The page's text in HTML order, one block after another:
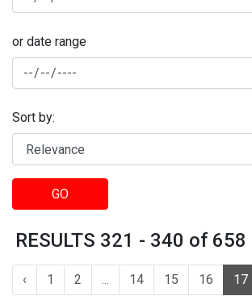
or date range
Sort by:
GO
RESULTS 321 - 340 of 658
‹ 1 2 ... 14 15 16 17